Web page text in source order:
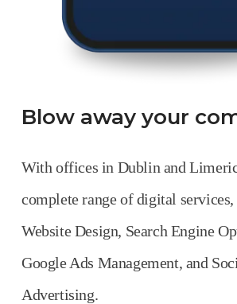
Blow away your
With offices in Dublin and
complete range of digital
Website Design, Search Engine
Google Ads Management, and
Advertising.